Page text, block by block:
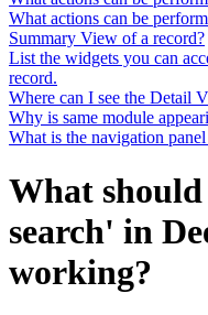
What actions can be
Summary View of a record?
List the widgets you can
record.
Where can I see the Detail
Why is same module
What is the navigation
What
search' in
working?